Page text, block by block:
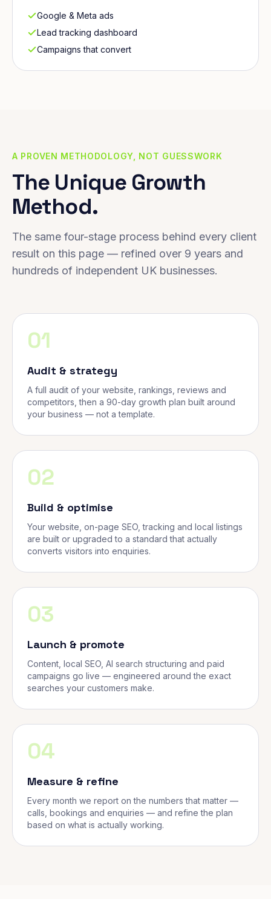
Google & Meta ads
Lead tracking dashboard
Campaigns that convert
A PROVEN METHODOLOGY, NOT GUESSWORK
The Unique Growth
Method.
The same four-stage process behind every client
result on this page — refined over 9 years and
hundreds of independent UK businesses.
01
Audit & strategy
A full audit of your website, rankings, reviews and
competitors, then a 90-day growth plan built around
your business — not a template.
02
Build & optimise
Your website, on-page SEO, tracking and local listings
are built or upgraded to a standard that actually
converts visitors into enquiries.
03
Launch & promote
Content, local SEO, AI search structuring and paid
campaigns go live — engineered around the exact
searches your customers make.
04
Measure & refine
Every month we report on the numbers that matter —
calls, bookings and enquiries — and refine the plan
based on what is actually working.